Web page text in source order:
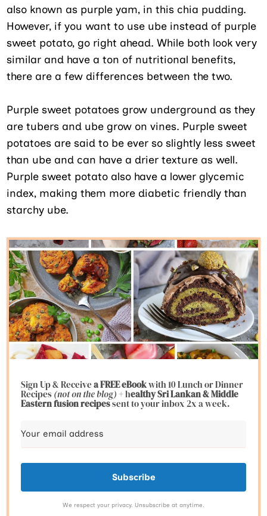
also known as purple yam, in this chia pudding.
However, if you want to use ube instead of purple
sweet potato, go right ahead. While both look very
similar and have a ton of nutritional benefits,
there are a few differences between the two.
Purple sweet potatoes grow underground as they
are tubers and ube grow on vines. Purple sweet
potatoes are said to be ever so slightly less sweet
than ube and can have a drier texture as well.
Purple sweet potato also have a lower glycemic
index, making them more diabetic friendly than
starchy ube.
Sign Up & Receivea FREE eBookwith 10 Lunch or Dinner
Recipes(not on the blog)+ healthy Sri Lankan & Middle
Eastern fusionrecipessent to your inbox 2x a week.
Subscribe
We respect your privacy. Unsubscribe at anytime.